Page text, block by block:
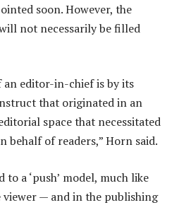
soon. However, the
not necessarily be filled
an editor-in-chief is by its
that originated in an
space that necessitated
behalf of readers,” Horn said.
to a ‘push’ model, much like
viewer — and in the publishing